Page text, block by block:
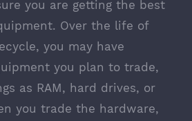
you are getting the best
Over the life of
you may have
you plan to trade,
as RAM, hard drives, or
you trade the hardware,